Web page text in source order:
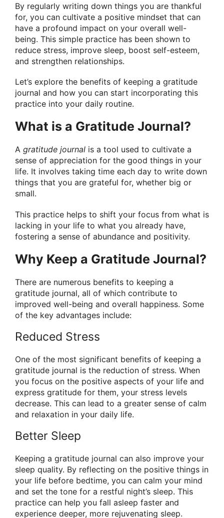
By regularly writing down things you are thankful
for, you can cultivate a positive mindset that can
have a profound impact on your overall well-
being. This simple practice has been shown to
reduce stress, improve sleep, boost self-esteem,
and strengthen relationships.
Let’s explore the benefits of keeping a gratitude
journal and how you can start incorporating this
practice into your daily routine.
What is a Gratitude Journal?
A gratitude journal is a tool used to cultivate a
sense of appreciation for the good things in your
life. It involves taking time each day to write down
things that you are grateful for, whether big or
small.
This practice helps to shift your focus from what is
lacking in your life to what you already have,
fostering a sense of abundance and positivity.
Why Keep a Gratitude Journal?
There are numerous benefits to keeping a
gratitude journal, all of which contribute to
improved well-being and overall happiness. Some
of the key advantages include:
Reduced Stress
One of the most significant benefits of keeping a
gratitude journal is the reduction of stress. When
you focus on the positive aspects of your life and
express gratitude for them, your stress levels
decrease. This can lead to a greater sense of calm
and relaxation in your daily life.
Better Sleep
Keeping a gratitude journal can also improve your
sleep quality. By reflecting on the positive things in
your life before bedtime, you can calm your mind
and set the tone for a restful night’s sleep. This
practice can help you fall asleep faster and
experience deeper, more rejuvenating sleep.